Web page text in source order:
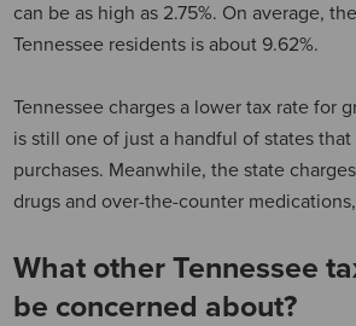
can be as high as 2.75%. On average,
Tennessee residents is about 9.62%.
Tennessee charges a lower tax rate for
is still one of just a handful of states
purchases. Meanwhile, the state
drugs and over-the-counter
What other Tennessee
be concerned about?